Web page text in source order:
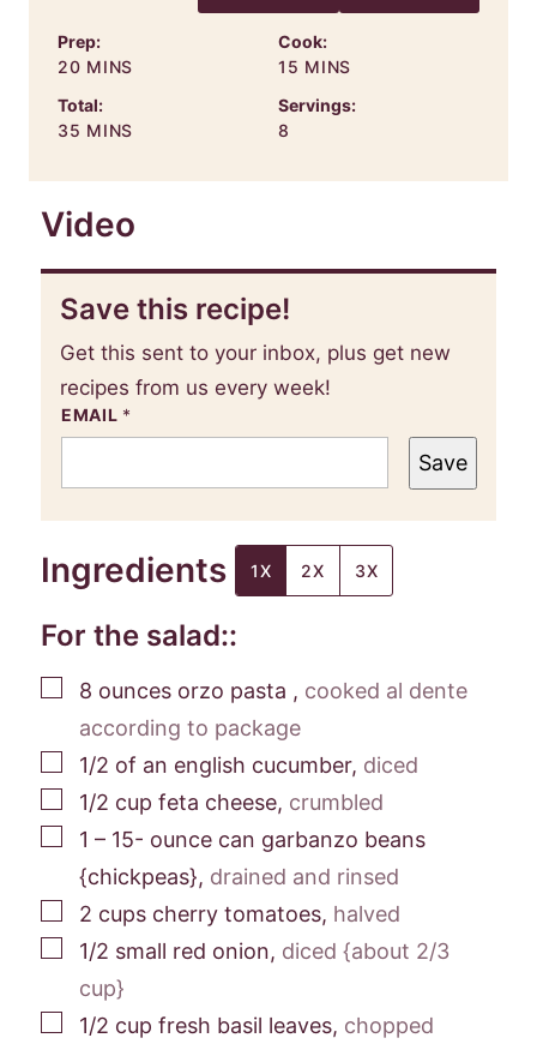
Prep:
20MINUTES
MINS
Cook:
15 MINUTES
MINS
Total:
35 MINUTES
MINS
Servings:
8
Video
Save this recipe!
Get this sent to your inbox, plus get new
recipes from us every week!
EMAIL *
Save
Ingredients 1X 2X 3X
For the salad::
▢
8 ounces orzo pasta , cooked al dente
according to package
▢
1/2 of an english cucumber, diced
▢
1/2 cup feta cheese, crumbled
▢
1 – 15- ounce can garbanzo beans
{chickpeas}, drained and rinsed
▢
2 cups cherry tomatoes, halved
▢
1/2 small red onion, diced {about 2/3
cup}
▢
1/2 cup fresh basil leaves, chopped